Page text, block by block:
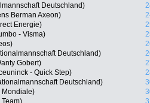
Deutschland)
Berman Axeon)
Energie)
- Visma)
Deutschland)
Gobert)
- Quick Step)
Deutschland)
Mondiale)